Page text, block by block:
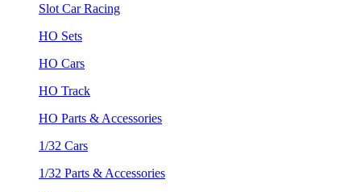
Slot Car Racing
HO Sets
HO Cars
HO Track
HO Parts & Accessories
1/32 Cars
1/32 Parts & Accessories